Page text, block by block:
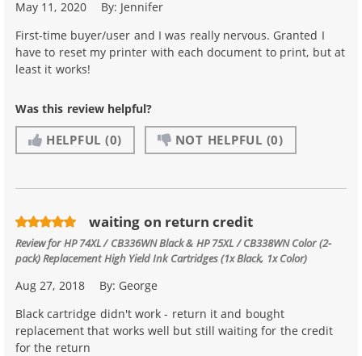
May 11, 2020 By: Jennifer
First-time buyer/user and I was really nervous. Granted I
have to reset my printer with each document to print, but at
least it works!
Was this review helpful?
HELPFUL (0) NOT HELPFUL (0)
waiting on return credit
Review forHP 74XL / CB336WN Black & HP 75XL / CB338WN Color (2-
pack) Replacement High Yield Ink Cartridges (1x Black, 1x Color)
Aug 27, 2018 By: George
Black cartridge didn't work - return it and bought
replacement that works well but still waiting for the credit
for the return